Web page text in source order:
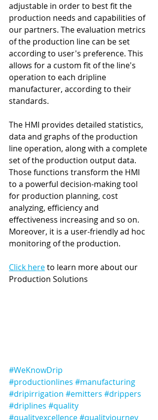
adjustable in order to best fit the
production needs and capabilities of
our partners. The evaluation metrics
of the production line can be set
according to user's preference. This
allows for a custom fit of the line's
operation to each dripline
manufacturer, according to their
standards.
The HMI provides detailed statistics,
data and graphs of the production
line operation, along with a complete
set of the production output data.
Those functions transform the HMI
to a powerful decision-making tool
for production planning, cost
analyzing, efficiency and
effectiveness increasing and so on.
Moreover, it is a user-friendly ad hoc
monitoring of the production.
Click here to learn more about our
Production Solutions
#WeKnowDrip
#productionlines #manufacturing
#dripirrigation #emitters #drippers
#driplines #quality
#qualityexcellence#qualityjourney